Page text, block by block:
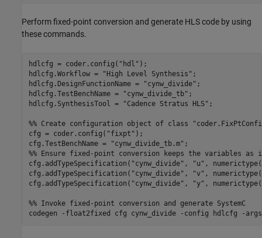
Perform fixed-point conversion and generate HLS code by using
these commands.
hdlcfg = coder.config( "hdl" );
hdlcfg.Workflow =
"High Level Synthesis" ;
hdlcfg.DesignFunctionName =
"cynw_divide" ;
hdlcfg.TestBenchName =
"cynw_divide_tb" ;
hdlcfg.SynthesisTool =
"Cadence Stratus HLS" ;
%% Create configuration object of class
cfg = coder.config( "fixpt" );
cfg.TestBenchName =
"cynw_divide_tb.m"
%% Ensure fixed-point conversion keeps the variables as
cfg.addTypeSpecification( "cynw_divide" , "u" ,
cfg.addTypeSpecification( "cynw_divide" , "v" ,
cfg.addTypeSpecification( "cynw_divide" , "y" ,
%% Invoke fixed-point conversion and generate SystemC
codegen
-float2fixed cfg cynw_divide -config hdlcfg -args